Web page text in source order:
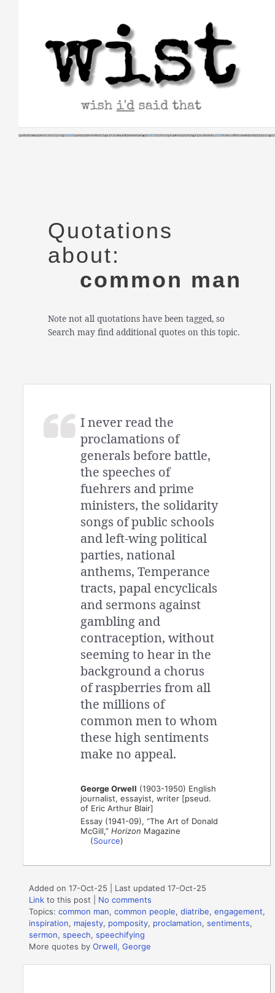
Quotations
about:
common man
Note not all quotations have been tagged, so
Search may find additional quotes on this topic.
I never read the
proclamations of
generals before battle,
the speeches of
fuehrers and prime
ministers, the solidarity
songs of public schools
and left-wing political
parties, national
anthems, Temperance
tracts, papal encyclicals
and sermons against
gambling and
contraception, without
seeming to hear in the
background a chorus
of raspberries from all
the millions of
common men to whom
these high sentiments
make no appeal.
George Orwell (1903-1950) English
journalist, essayist, writer [pseud.
of Eric Arthur Blair]
Essay (1941-09), “The Art of Donald
McGill,”Horizon Magazine
(Source)
Added on 17-Oct-25 | Last updated 17-Oct-25
Link to this post
No comments
Topics:common man,common people,diatribe,engagement,
inspiration, majesty, pomposity, proclamation,sentiments,
sermon,speech,speechifying
More quotes byOrwell, George